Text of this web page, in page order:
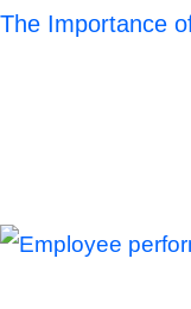
The Importance